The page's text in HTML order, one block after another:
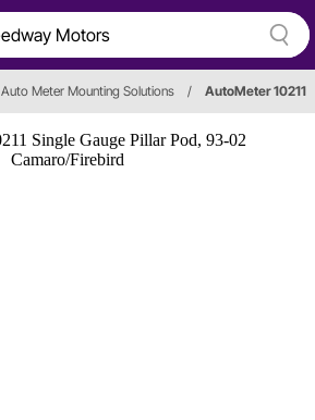
Auto Meter Mounting Solutions / AutoMeter 10211